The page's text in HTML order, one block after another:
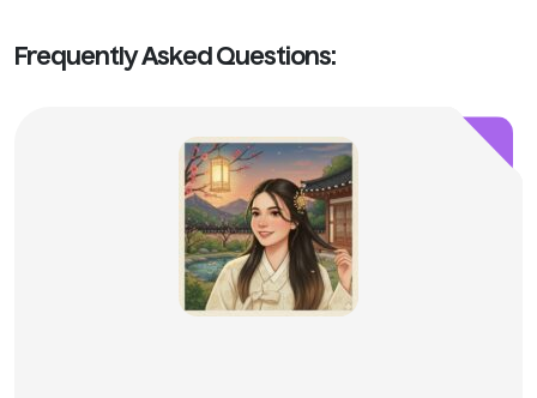
Frequently Asked Questions: